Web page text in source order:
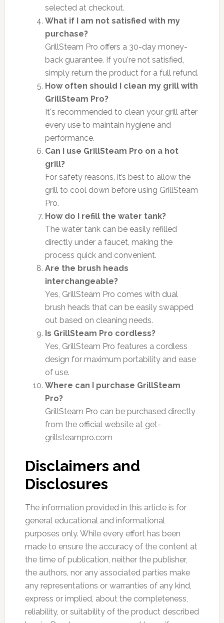
selected at checkout.
What if I am not satisfied with my
purchase?
GrillSteam Pro offers a 30-day money-
back guarantee. If you're not satisfied,
simply return the product for a full refund.
How often should I clean my grill with
GrillSteam Pro?
It's recommended to clean your grill after
every use to maintain hygiene and
performance.
Can I use GrillSteam Pro on a hot
grill?
For safety reasons, it’s best to allow the
grill to cool down before using GrillSteam
Pro.
How do I refill the water tank?
The water tank can be easily refilled
directly under a faucet, making the
process quick and convenient.
Are the brush heads
interchangeable?
Yes, GrillSteam Pro comes with dual
brush heads that can be easily swapped
out based on cleaning needs.
Is GrillSteam Pro cordless?
Yes, GrillSteam Pro features a cordless
design for maximum portability and ease
of use.
Where can I purchase GrillSteam
Pro?
GrillSteam Pro can be purchased directly
from the official website at get-
grillsteampro.com
Disclaimers and
Disclosures
The information provided in this article is for
general educational and informational
purposes only. While every effort has been
made to ensure the accuracy of the content at
the time of publication, neither the publisher,
the authors, nor any associated parties make
any representations or warranties of any kind,
express or implied, about the completeness,
reliability, or suitability of the product described